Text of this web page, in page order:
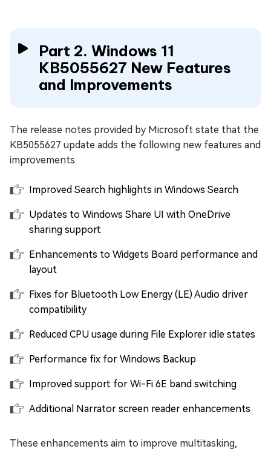
Part 2. Windows 11
KB5055627 New Features
and Improvements
The release notes provided by Microsoft state that the
KB5055627 update adds the following new features and
improvements.
Improved Search highlights in Windows Search
Updates to Windows Share UI with OneDrive
sharing support
Enhancements to Widgets Board performance and
layout
Fixes for Bluetooth Low Energy (LE) Audio driver
compatibility
Reduced CPU usage during File Explorer idle states
Performance fix for Windows Backup
Improved support for Wi-Fi 6E band switching
Additional Narrator screen reader enhancements
These enhancements aim to improve multitasking,